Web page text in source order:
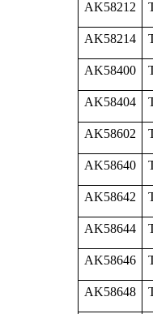
AK58212
AK58214
AK58400
AK58404
AK58602
AK58640
AK58642
AK58644
AK58646
AK58648